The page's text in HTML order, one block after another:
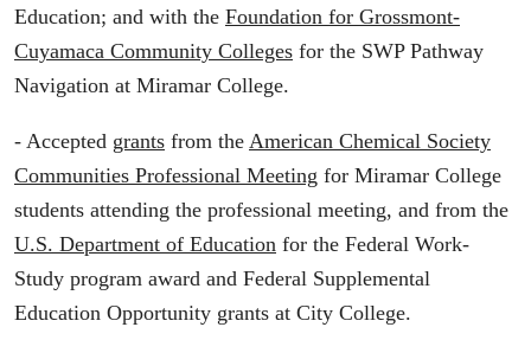
Education; and with the Foundation for Grossmont-
Cuyamaca Community Colleges for the SWP Pathway
Navigation at Miramar College.
- Accepted grants from the American Chemical Society
Communities Professional Meeting for Miramar College
students attending the professional meeting, and from the
U.S. Department of Education for the Federal Work-
Study program award and Federal Supplemental
Education Opportunity grants at City College.